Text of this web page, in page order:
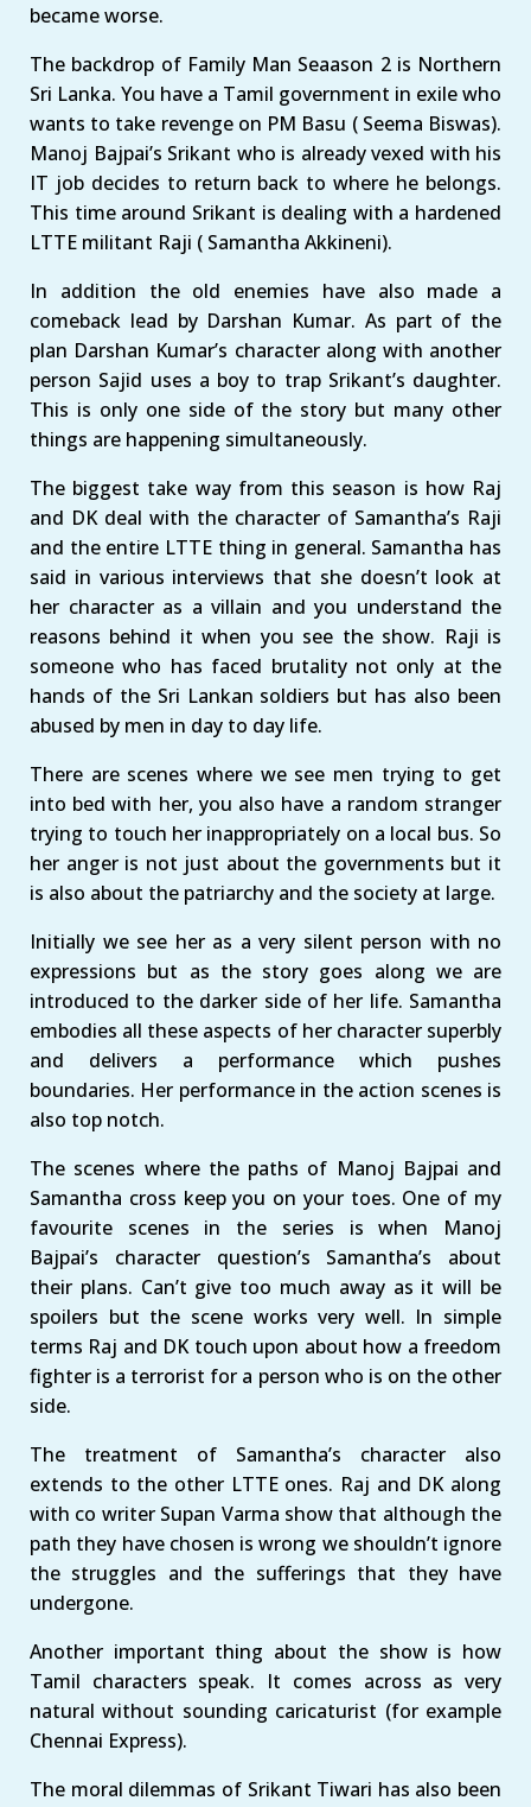
became worse.
The backdrop of Family Man Seaason 2 is Northern
Sri Lanka. You have a Tamil government in exile who
wants to take revenge on PM Basu ( Seema Biswas).
Manoj Bajpai’s Srikant who is already vexed with his
IT job decides to return back to where he belongs.
This time around Srikant is dealing with a hardened
LTTE militant Raji ( Samantha Akkineni).
In addition the old enemies have also made a
comeback lead by Darshan Kumar. As part of the
plan Darshan Kumar’s character along with another
person Sajid uses a boy to trap Srikant’s daughter.
This is only one side of the story but many other
things are happening simultaneously.
The biggest take way from this season is how Raj
and DK deal with the character of Samantha’s Raji
and the entire LTTE thing in general. Samantha has
said in various interviews that she doesn’t look at
her character as a villain and you understand the
reasons behind it when you see the show. Raji is
someone who has faced brutality not only at the
hands of the Sri Lankan soldiers but has also been
abused by men in day to day life.
There are scenes where we see men trying to get
into bed with her, you also have a random stranger
trying to touch her inappropriately on a local bus. So
her anger is not just about the governments but it
is also about the patriarchy and the society at large.
Initially we see her as a very silent person with no
expressions but as the story goes along we are
introduced to the darker side of her life. Samantha
embodies all these aspects of her character superbly
and delivers a performance which pushes
boundaries. Her performance in the action scenes is
also top notch.
The scenes where the paths of Manoj Bajpai and
Samantha cross keep you on your toes. One of my
favourite scenes in the series is when Manoj
Bajpai’s character question’s Samantha’s about
their plans. Can’t give too much away as it will be
spoilers but the scene works very well. In simple
terms Raj and DK touch upon about how a freedom
fighter is a terrorist for a person who is on the other
side.
The treatment of Samantha’s character also
extends to the other LTTE ones. Raj and DK along
with co writer Supan Varma show that although the
path they have chosen is wrong we shouldn’t ignore
the struggles and the sufferings that they have
undergone.
Another important thing about the show is how
Tamil characters speak. It comes across as very
natural without sounding caricaturist (for example
Chennai Express).
The moral dilemmas of Srikant Tiwari has also been